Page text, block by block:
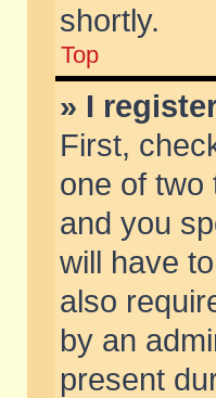
shortly.
Top
» I
First,
one of two
and you
will have
also
by an
present